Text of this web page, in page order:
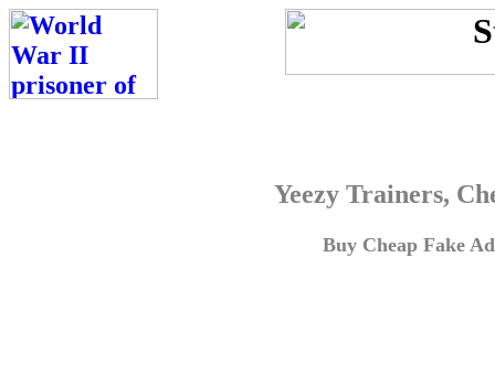
Yeezy Trainers,
Buy Cheap Fake